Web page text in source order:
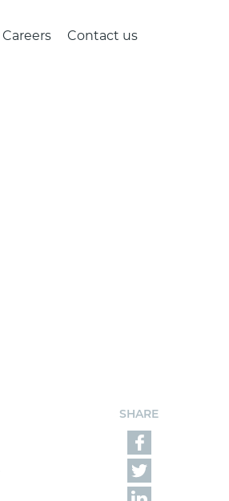
Careers Contact us
SHARE